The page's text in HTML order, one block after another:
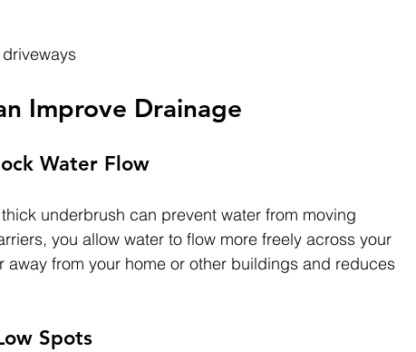
Improve Drainage
Water Flow
underbrush can prevent water from moving
you allow water to flow more freely across your
away from your home or other buildings and reduces
Spots